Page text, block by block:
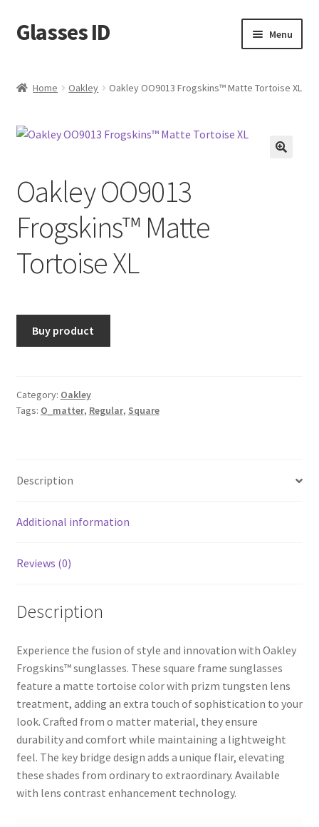
Skip
to
Skip
to
Glasses ID Menu
Home Oakley Oakley OO9013 Frogskins™ Matte Tortoise XL
Oakley OO9013
Frogskins™ Matte
Tortoise XL
Buy product
Category: Oakley
Tags: O_matter, Regular, Square
Description
Additional information
Reviews (0)
Description
Experience the fusion of style and innovation with Oakley
Frogskins™ sunglasses. These square frame sunglasses
feature a matte tortoise color with prizm tungsten lens
treatment, adding an extra touch of sophistication to your
look. Crafted from o matter material, they ensure
durability and comfort while maintaining a lightweight
feel. The key bridge design adds a unique flair, elevating
these shades from ordinary to extraordinary. Available
with lens contrast enhancement technology.